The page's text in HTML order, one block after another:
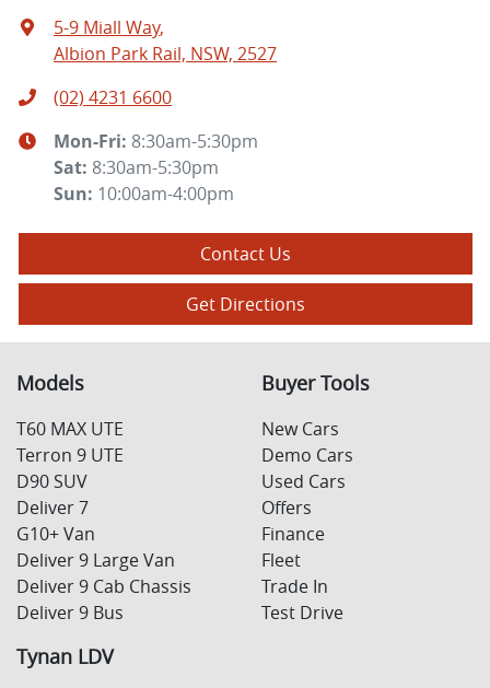
5-9 Miall Way,
Albion Park Rail, NSW, 2527
(02) 4231 6600
Mon-Fri: 8:30am-5:30pm
Sat: 8:30am-5:30pm
Sun: 10:00am-4:00pm
Contact Us
Get Directions
Models
T60 MAX UTE
Terron 9 UTE
D90 SUV
Deliver 7
G10+ Van
Deliver 9 Large Van
Deliver 9 Cab Chassis
Deliver 9 Bus
Buyer Tools
New Cars
Demo Cars
Used Cars
Offers
Finance
Fleet
Trade In
Test Drive
Tynan LDV